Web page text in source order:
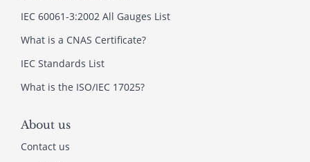
IEC 60061-3:2002 All Gauges List
What is a CNAS Certificate?
IEC Standards List
What is the ISO/IEC 17025?
About us
Contact us